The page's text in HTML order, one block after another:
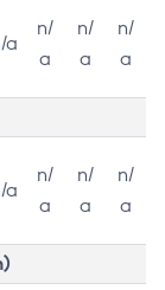
a
n/
a
n/
a
n/
a
a
n/
a
n/
a
n/
a